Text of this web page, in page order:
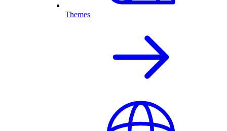
Themes